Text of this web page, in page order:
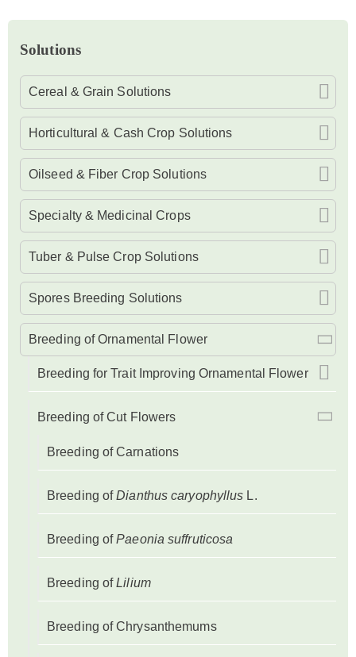
Solutions
Cereal & Grain Solutions
Horticultural & Cash Crop Solutions
Oilseed & Fiber Crop Solutions
Specialty & Medicinal Crops
Tuber & Pulse Crop Solutions
Spores Breeding Solutions
Breeding of Ornamental Flower
Breeding for Trait Improving Ornamental Flower
Breeding of Cut Flowers
Breeding of Carnations
Breeding ofDianthus caryophyllus L.
Breeding ofPaeonia suffruticosa
Breeding ofLilium
Breeding of Chrysanthemums